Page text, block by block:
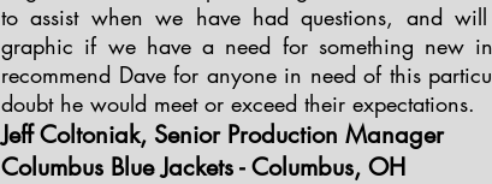
to assist when we have had questions, and
graphic if we have a need for something new
recommend Dave for anyone in need of this
doubt he would meet or exceed their expectations.
Jeff Coltoniak, Senior Production Manager
Columbus Blue Jackets - Columbus, OH